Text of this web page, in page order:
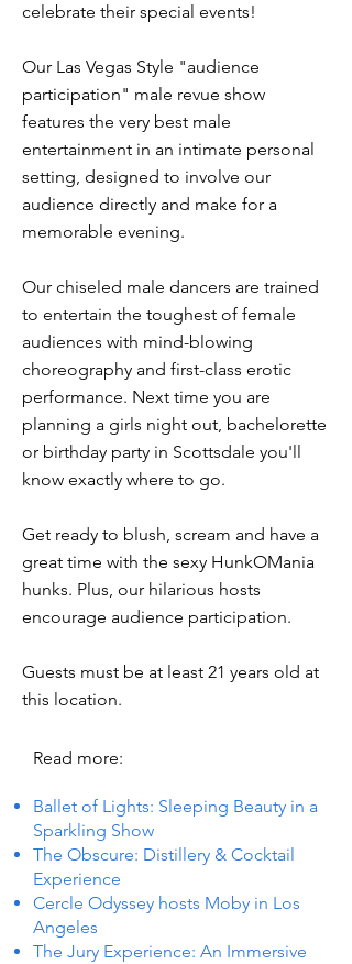
celebrate their special events!
Our Las Vegas Style "audience
participation" male revue show
features the very best male
entertainment in an intimate personal
setting, designed to involve our
audience directly and make for a
memorable evening.
Our chiseled male dancers are trained
to entertain the toughest of female
audiences with mind-blowing
choreography and first-class erotic
performance. Next time you are
planning a girls night out, bachelorette
or birthday party in Scottsdale you'll
know exactly where to go.
Get ready to blush, scream and have a
great time with the sexy HunkOMania
hunks. Plus, our hilarious hosts
encourage audience participation.
Guests must be at least 21 years old at
this location.
Read more:
Ballet of Lights: Sleeping Beauty in a
Sparkling Show
The Obscure: Distillery & Cocktail
Experience
Cercle Odyssey hosts Moby in Los
Angeles
The Jury Experience: An Immersive